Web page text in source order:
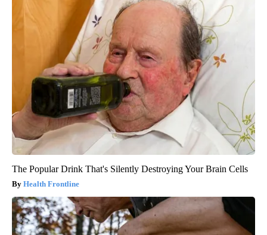
The Popular Drink That's Silently Destroying Your Brain Cells
Health Frontline